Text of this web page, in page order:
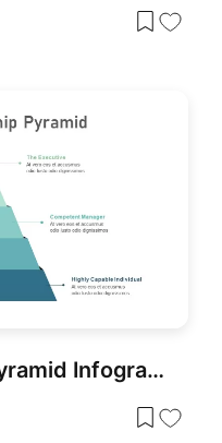
Level 5 Leadership Pyramid Infographic Template for PowerPoint & Google Slides